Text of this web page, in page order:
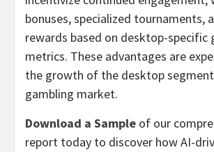
bonuses, specialized tournaments,
rewards based on desktop-specific
metrics. These advantages are
the growth of the desktop
gambling market.
Download a Sample of our
report today to discover how AI-